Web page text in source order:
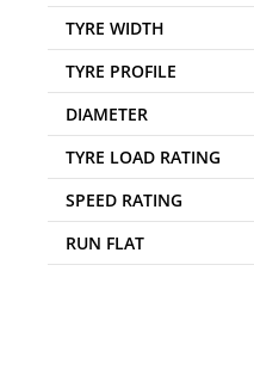
TYRE WIDTH
TYRE PROFILE
DIAMETER
TYRE LOAD RATING
SPEED RATING
RUN FLAT